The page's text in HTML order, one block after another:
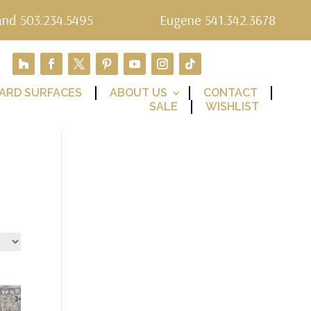
503.234.5495 Eugene 541.342.3678
SURFACES ABOUT US
CONTACT
SALE
WISHLIST